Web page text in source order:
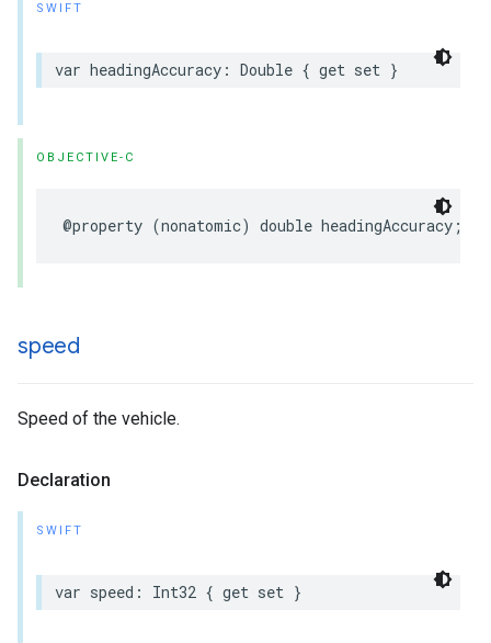
SWIFT
var headingAccuracy : Double { get set }
OBJECTIVE-C
@property (nonatomic) double headingAccuracy ;
speed
Speed of the vehicle.
Declaration
SWIFT
var speed : Int32 { get set }